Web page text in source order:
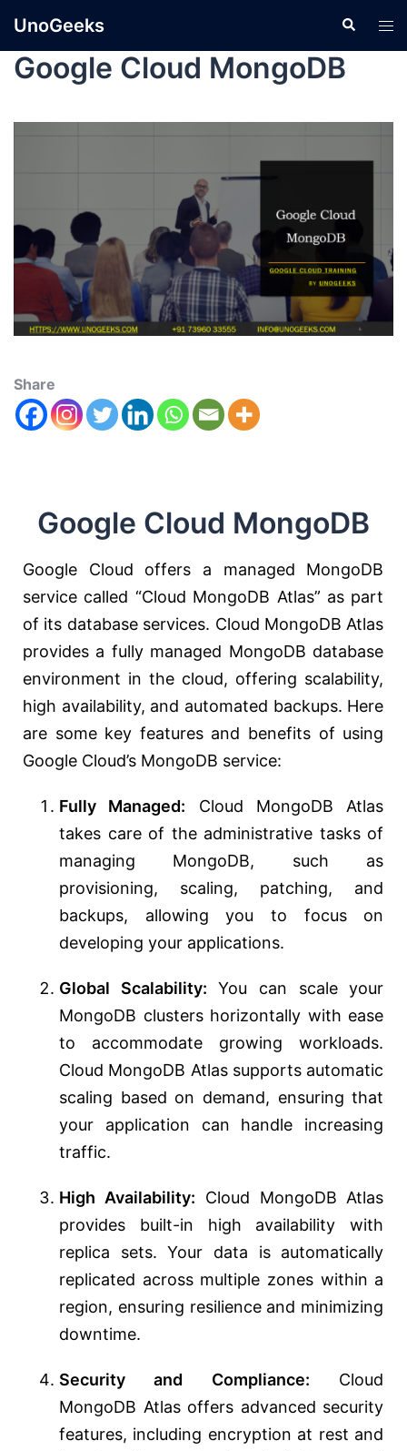
UnoGeeks
Google Cloud MongoDB
Share
Google Cloud MongoDB
Google Cloud offers a managed MongoDB
service called “Cloud MongoDB Atlas” as part
of its database services. Cloud MongoDB Atlas
provides a fully managed MongoDB database
environment in the cloud, offering scalability,
high availability, and automated backups. Here
are some key features and benefits of using
Google Cloud’s MongoDB service:
Fully Managed: Cloud MongoDB Atlas
takes care of the administrative tasks of
managing MongoDB, such as
provisioning, scaling, patching, and
backups, allowing you to focus on
developing your applications.
Global Scalability: You can scale your
MongoDB clusters horizontally with ease
to accommodate growing workloads.
Cloud MongoDB Atlas supports automatic
scaling based on demand, ensuring that
your application can handle increasing
traffic.
High Availability: Cloud MongoDB Atlas
provides built-in high availability with
replica sets. Your data is automatically
replicated across multiple zones within a
region, ensuring resilience and minimizing
downtime.
Security and Compliance: Cloud
MongoDB Atlas offers advanced security
features, including encryption at rest and